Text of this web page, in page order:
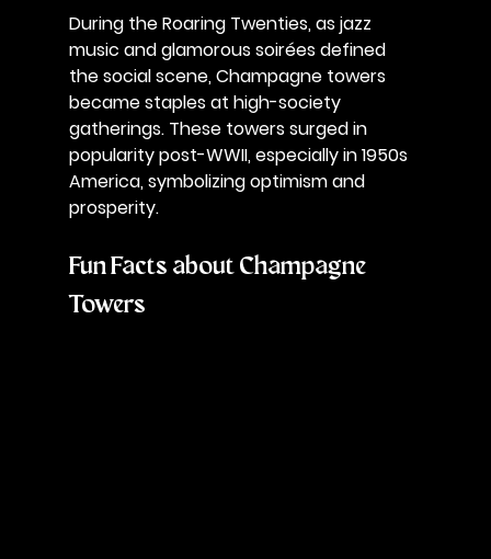
During the Roaring Twenties, as jazz
music and glamorous soirées defined
the social scene, Champagne towers
became staples at high-society
gatherings. These towers surged in
popularity post-WWII, especially in 1950s
America, symbolizing optimism and
prosperity.
Fun Facts about Champagne
Towers